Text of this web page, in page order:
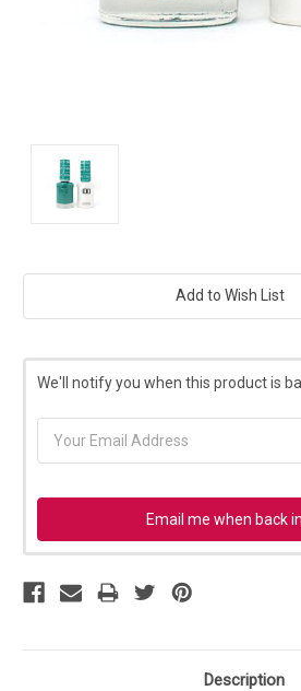
Add to Wish List
We'll notify you when this product is
Email me when back
Description